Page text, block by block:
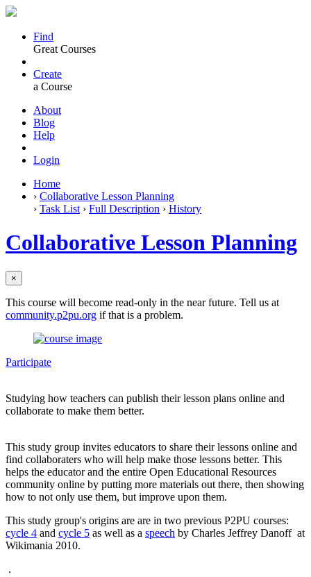
Find
Great Courses
Create
a Course
About
Blog
Help
Login
Home
› Collaborative Lesson Planning
› Task List › Full Description › History
Collaborative Lesson Planning
×
This course will become read-only in the near future. Tell us at
community.p2pu.org if that is a problem.
Participate
Studying how teachers can publish their lesson plans online and
collaborate to make them better.
This study group invites educators to share their lessons online and
find collaboraters who will help make those lessons better. This
helps the educator and the entire Open Educational Resources
community online by putting more materials out there, then showing
how to not only use them, but improve upon them.
This study group's origins are are in two previous P2PU courses:
cycle 4 and cycle 5 as well as a speech by Charles Jeffrey Danoff at
Wikimania 2010.
.